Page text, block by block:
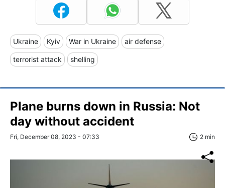
Ukraine Kyiv War in Ukraine air defense
terrorist attack shelling
Plane burns down in Russia: Not
day without accident
Fri, December 08, 2023 - 07:33 2 min